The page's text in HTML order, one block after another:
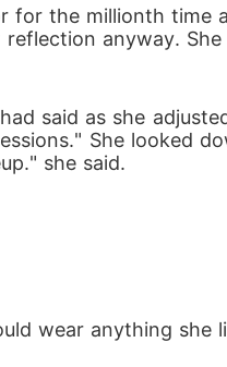
for the millionth time
anyway.
She looked
she said.
wear anything